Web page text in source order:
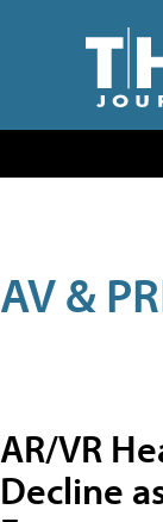
AV &
AR/VR
Decline